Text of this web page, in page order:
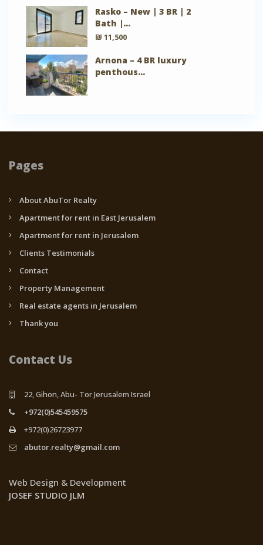
Rasko – New | 3 BR | 2
Bath |...
₪ 11,500
Arnona – 4 BR luxury
penthous...
Pages
About AbuTor Realty
Apartment for rent in East Jerusalem
Apartment for rent in Jerusalem
Clients Testimonials
Contact
Property Management
Real estate agents in Jerusalem
Thank you
Contact Us
22, Gihon, Abu- Tor Jerusalem Israel
+972(0)545459575
+972(0)26723977
abutor.realty@gmail.com
Web Design & Development
JOSEF STUDIO JLM